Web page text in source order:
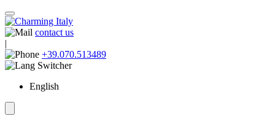
contact us
|
+39.070.513489
English